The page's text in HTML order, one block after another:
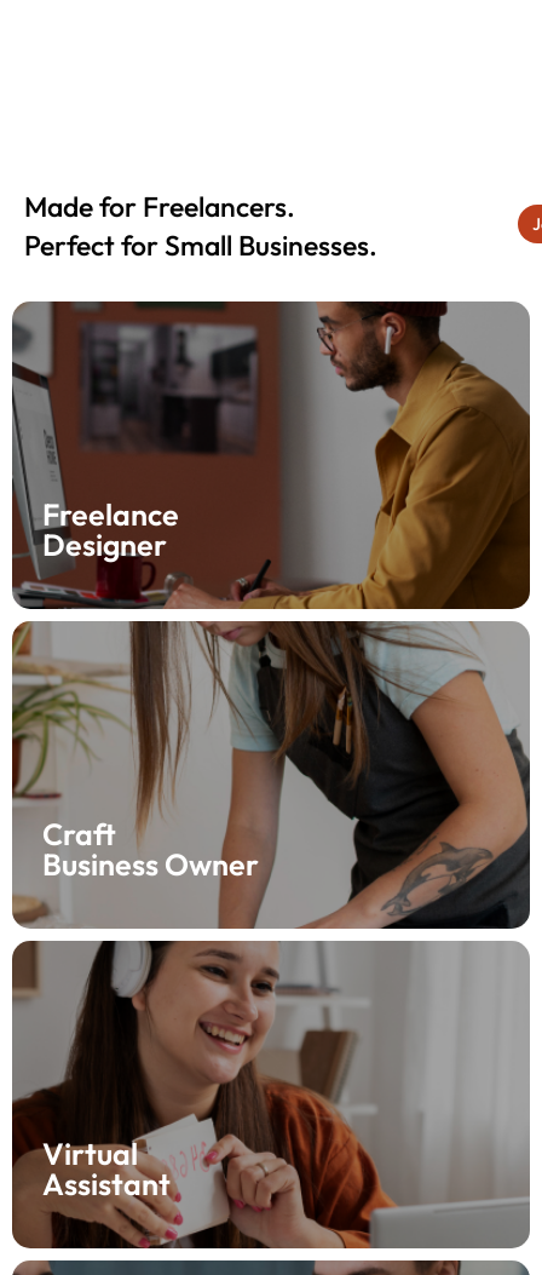
Made for Freelancers.
Perfect for Small Businesses.
Freelance
Designer
Elevate your freelance journey with Fynlo! As a
designer, create and send professional invoices in just
a few clicks, and set up automatic payment
reminders. Say goodbye to chasing payments and
hello to more creative time—try Fynlo today!
Craft
Business Owner
Confidently grow your craft business with Fynlo! Send
invoices anytime, anywhere, and include images of
your creations. With Fynlo, know when your client sees
your invoice, so you can focus on crafting—get started
today!
Virtual
Assistant
Support your clients with Fynlo! As a virtual assistant,
help them manage finances by tracking income and
expenses all in one place. Your clients will appreciate
the clarity, and you’ll love the ease—start using Fynlo